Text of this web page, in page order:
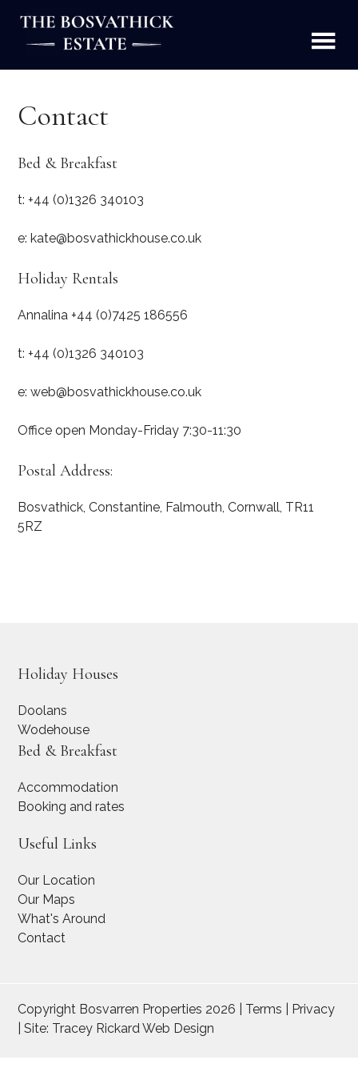
content
The Bosvathick Estate
Holiday Homes, B&B and Estate Produce, Constantine
Contact
Bed & Breakfast
t: +44 (0)1326 340103
e: kate@bosvathickhouse.co.uk
Holiday Rentals
Annalina +44 (0)7425 186556
t: +44 (0)1326 340103
e: web@bosvathickhouse.co.uk
Office open Monday-Friday 7:30-11:30
Postal Address:
Bosvathick, Constantine, Falmouth, Cornwall, TR11
5RZ
Holiday Houses
Doolans
Wodehouse
Bed & Breakfast
Accommodation
Booking and rates
Useful Links
Our Location
Our Maps
What's Around
Contact
Copyright Bosvarren Properties 2026 | Terms | Privacy
| Site: Tracey Rickard Web Design